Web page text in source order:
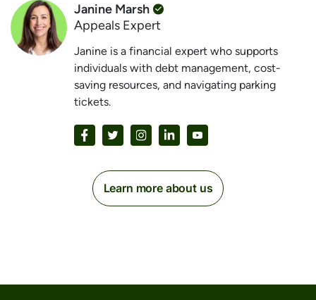
Janine Marsh
Appeals Expert
Janine is a financial expert who supports
individuals with debt management, cost-
saving resources, and navigating parking
tickets.
Learn more about us